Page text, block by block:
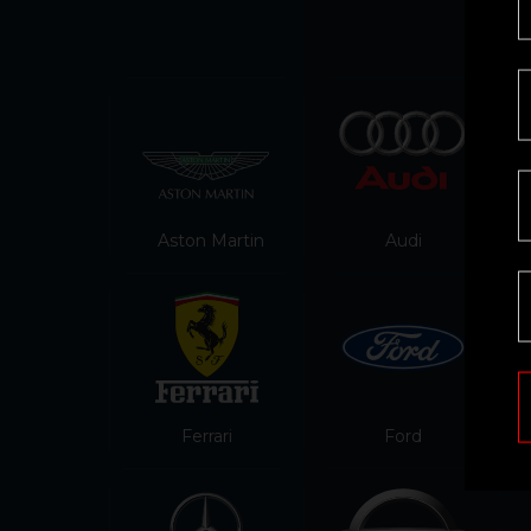
Ferrari
Aston Martin Audi
Ford